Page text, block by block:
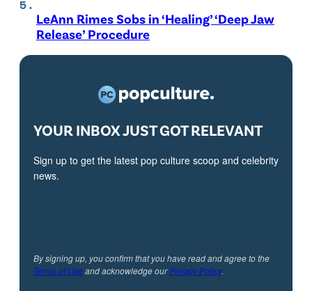
LeAnn Rimes Sobs in ‘Healing’ ‘Deep Jaw
Release’ Procedure
YOUR INBOX JUST GOT RELEVANT
Sign up to get the latest pop culture scoop and celebrity
news.
By signing up, you confirm that you have read and agree to the
Terms of Useand acknowledge ourPrivacy Policy.